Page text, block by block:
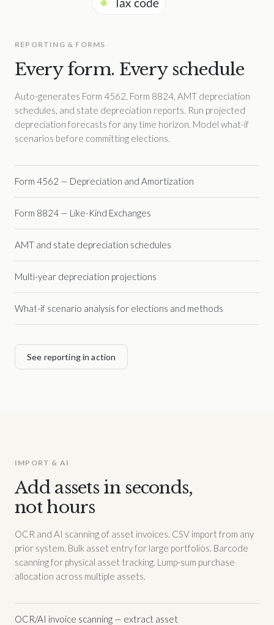
REPORTING & FORMS
Every form. Every schedule
Auto-generates Form 4562, Form 8824, AMT depreciation
schedules, and state depreciation reports. Run projected
depreciation forecasts for any time horizon. Model what-if
scenarios before committing elections.
Form 4562 — Depreciation and Amortization
Form 8824 — Like-Kind Exchanges
AMT and state depreciation schedules
Multi-year depreciation projections
What-if scenario analysis for elections and methods
See reporting in action
IMPORT & AI
Add assets in seconds,
not hours
OCR and AI scanning of asset invoices. CSV import from any
prior system. Bulk asset entry for large portfolios. Barcode
scanning for physical asset tracking. Lump-sum purchase
allocation across multiple assets.
OCR/AI invoice scanning — extract asset